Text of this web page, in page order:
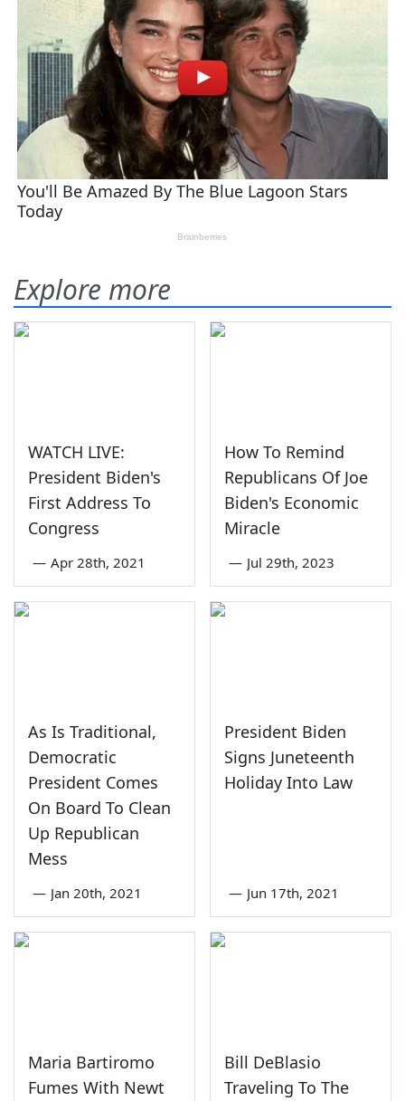
Explore more
WATCH LIVE:
President Biden's
First Address To
Congress
— Apr 28th, 2021
How To Remind
Republicans Of Joe
Biden's Economic
Miracle
— Jul 29th, 2023
As Is Traditional,
Democratic
President Comes
On Board To Clean
Up Republican
Mess
— Jan 20th, 2021
President Biden
Signs Juneteenth
Holiday Into Law
— Jun 17th, 2021
Maria Bartiromo
Fumes With Newt
Bill DeBlasio
Traveling To The